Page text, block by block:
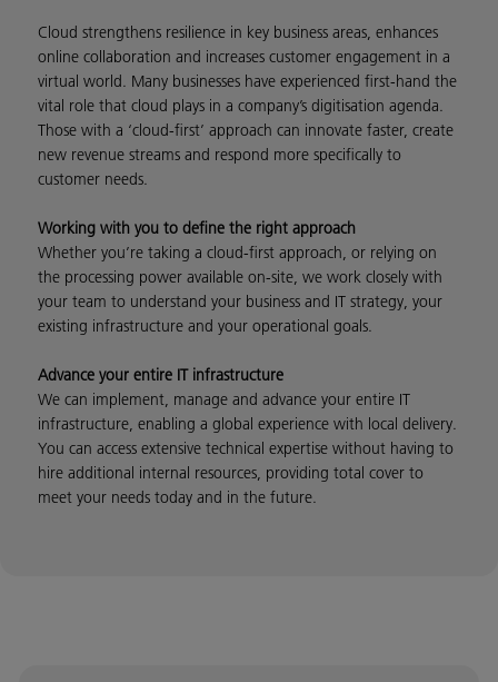
Cloud strengthens resilience in key business areas, enhances
online collaboration and increases customer engagement in a
virtual world. Many businesses have experienced first-hand the
vital role that cloud plays in a company’s digitisation agenda.
Those with a ‘cloud-first’ approach can innovate faster, create
new revenue streams and respond more specifically to
customer needs.
Working with you to define the right approach
Whether you’re taking a cloud-first approach, or relying on
the processing power available on-site, we work closely with
your team to understand your business and IT strategy, your
existing infrastructure and your operational goals.
Advance your entire IT infrastructure
We can implement, manage and advance your entire IT
infrastructure, enabling a global experience with local delivery.
You can access extensive technical expertise without having to
hire additional internal resources, providing total cover to
meet your needs today and in the future.